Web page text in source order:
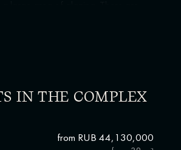
family residences with 3 bedrooms
or sports section - everything for
zumba to Latin American tracks.
IN THE COMPLEX
from RUB 44,130,000